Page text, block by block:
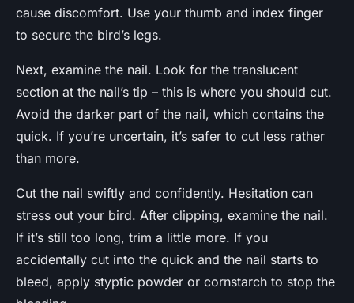
cause discomfort. Use your thumb and index finger
to secure the bird’s legs.
Next, examine the nail. Look for the translucent
section at the nail’s tip – this is where you should cut.
Avoid the darker part of the nail, which contains the
quick. If you’re uncertain, it’s safer to cut less rather
than more.
Cut the nail swiftly and confidently. Hesitation can
stress out your bird. After clipping, examine the nail.
If it’s still too long, trim a little more. If you
accidentally cut into the quick and the nail starts to
bleed, apply styptic powder or cornstarch to stop the